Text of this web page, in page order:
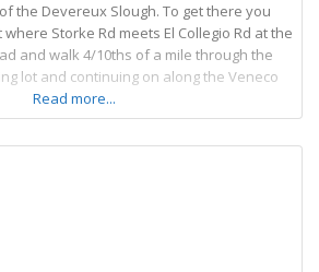
the Devereux Slough. To get there you
Storke Rd meets El Collegio Rd at the
and walk 4/10ths of a mile through the
lot and continuing on along the Veneco
Read more...